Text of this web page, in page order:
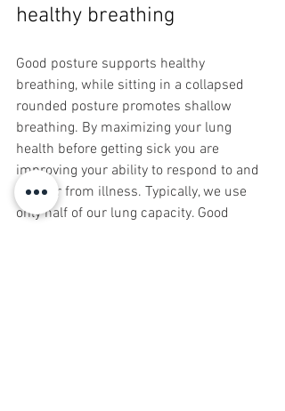
healthy breathing
Good posture supports healthy
breathing, while sitting in a collapsed
rounded posture promotes shallow
breathing. By maximizing your lung
health before getting sick you are
improving your ability to respond to and
recover from illness. Typically, we use
only half of our lung capacity. Good